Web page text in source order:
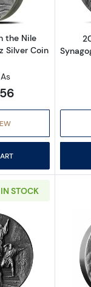
the Nile
Silver Coin
IN STOCK
more